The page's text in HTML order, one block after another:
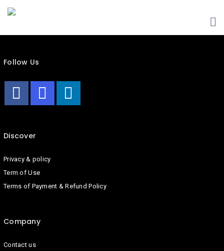
HOME
ABOUT
BLOG
Follow Us
Discover
Privacy & policy
Term of Use
Terms of Payment & Refund Policy
Company
Contact us